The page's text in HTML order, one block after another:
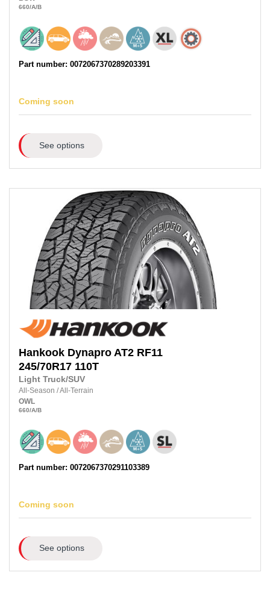
660/A/B
Part number: 0072067370289203391
Coming soon
See options
Hankook Dynapro AT2 RF11
245/70R17 110T
Light Truck/SUV
All-Season /All-Terrain
OWL
660/A/B
Part number: 0072067370291103389
Coming soon
See options